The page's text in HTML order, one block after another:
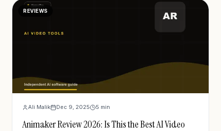
REVIEWS
Ali Malik Dec 9, 2025 5 min
Animaker Review 2026: Is This the Best AI Video